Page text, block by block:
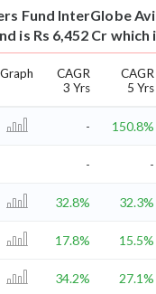
Fund InterGlobe
is Rs 6,452 Cr
Graph
CAGR
3 Yrs
CAGR
5 Yrs
- 150.8%
- -
32.8% 32.3%
17.8% 15.5%
34.2% 27.1%